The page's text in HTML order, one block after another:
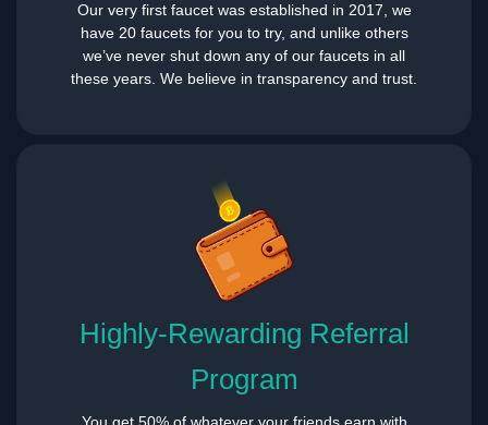
Our very first faucet was established in 2017, we
have 20 faucets for you to try, and unlike others
we’ve never shut down any of our faucets in all
these years. We believe in transparency and trust.
Highly-Rewarding Referral
Program